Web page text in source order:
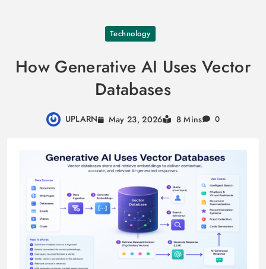
content
Technology
How Generative AI Uses Vector
Databases
UPLARN May 23, 2026 8 Mins 0